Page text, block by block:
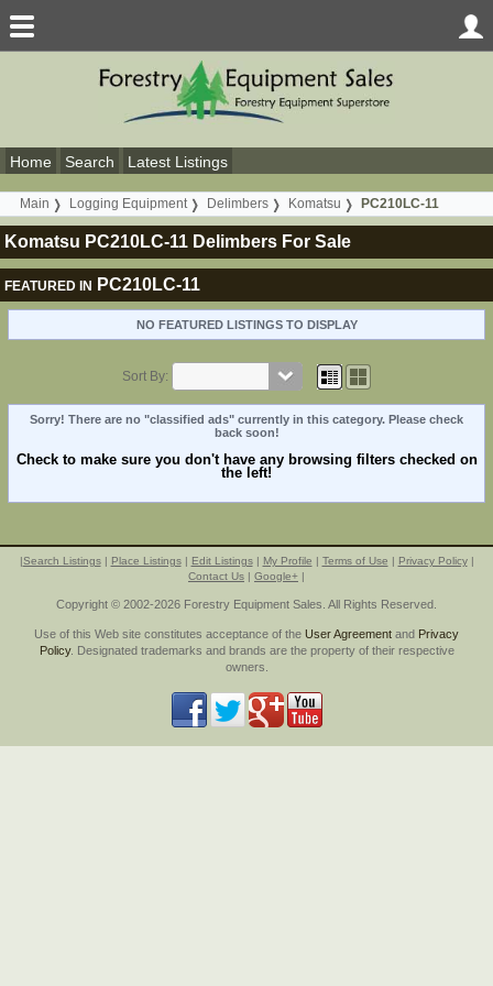
Home Search Latest Listings
Main Logging Equipment Delimbers Komatsu PC210LC-11
Komatsu PC210LC-11 Delimbers For Sale
FEATURED IN PC210LC-11
NO FEATURED LISTINGS TO DISPLAY
Sort By:
Sorry! There are no "classified ads" currently in this category. Please check
back soon!
Check to make sure you don't have any browsing filters checked on
the left!
|Search Listings| Place Listings| Edit Listings| My Profile | Terms of Use | Privacy Policy|
Contact Us | Google+ |
Copyright © 2002-2026 Forestry Equipment Sales. All Rights Reserved.
Use of this Web site constitutes acceptance of the User Agreement and Privacy
Policy. Designated trademarks and brands are the property of their respective
owners.